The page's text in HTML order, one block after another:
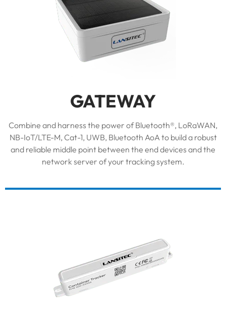
GATEWAY
Combine and harness the power of Bluetooth®, LoRaWAN,
NB-IoT/LTE-M, Cat-1, UWB, Bluetooth AoA to build a robust
and reliable middle point between the end devices and the
network server of your tracking system.